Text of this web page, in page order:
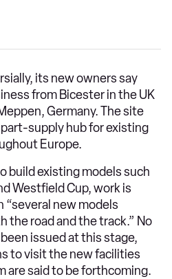
its new owners say
from Bicester in the UK
Germany. The site
supply hub for existing
Europe.
build existing models such
Westfield Cup, work is
“several new models
the road and the track.” No
issued at this stage,
to visit the new facilities
are said to be forthcoming.